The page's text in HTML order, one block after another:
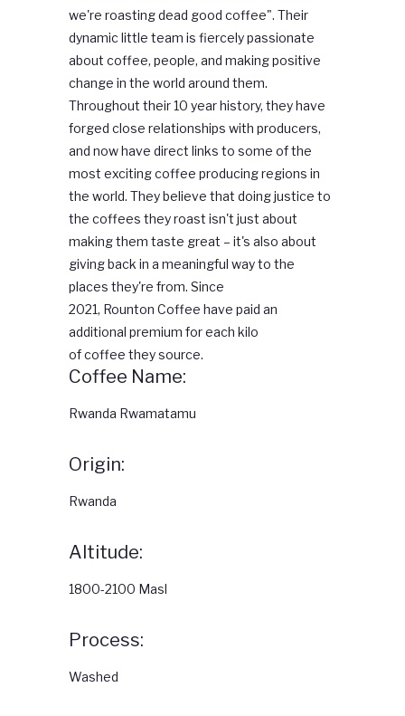
we're roasting dead good coffee". Their
dynamic little team is fiercely passionate
about coffee, people, and making positive
change in the world around them.
Throughout their 10 year history, they have
forged close relationships with producers,
and now have direct links to some of the
most excitingcoffee producing regions in
the world. They believe that doing justice to
the coffees they roast isn't just about
making them taste great – it's also about
giving back in a meaningful way to the
places they're from. Since
2021, Rounton Coffee have paid an
additional premium for each kilo
ofcoffee they source.
Coffee Name:
Rwanda Rwamatamu
Origin:
Rwanda
Altitude:
1800-2100 Masl
Process:
Washed